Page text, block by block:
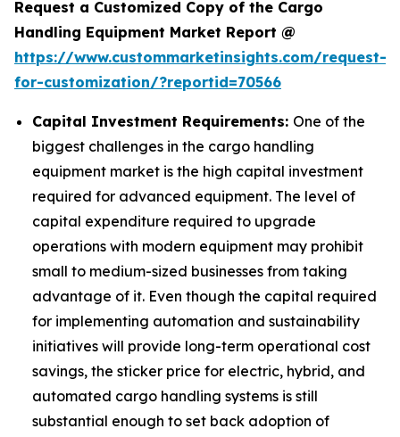
Request a Customized Copy of the Cargo
Handling Equipment Market Report @
https://www.custommarketinsights.com/request-
for-customization/?reportid=70566
Capital Investment Requirements: One of the
biggest challenges in the cargo handling
equipment market is the high capital investment
required for advanced equipment. The level of
capital expenditure required to upgrade
operations with modern equipment may prohibit
small to medium-sized businesses from taking
advantage of it. Even though the capital required
for implementing automation and sustainability
initiatives will provide long-term operational cost
savings, the sticker price for electric, hybrid, and
automated cargo handling systems is still
substantial enough to set back adoption of